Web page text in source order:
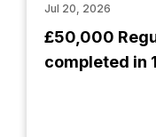
£50,000
completed in
Jul 20, 2026